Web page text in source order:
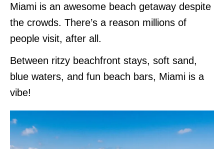
Miami is an awesome beach getaway despite
the crowds. There’s a reason millions of
people visit, after all.
Between ritzy beachfront stays, soft sand,
blue waters, and fun beach bars, Miami is a
vibe!